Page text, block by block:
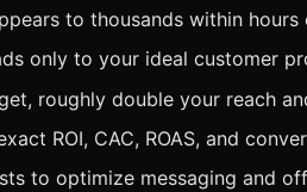
to thousands within hours
only to your ideal customer
roughly double your reach
ROI, CAC, ROAS, and
to optimize messaging and